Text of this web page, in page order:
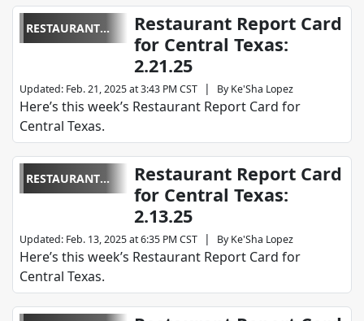
RESTAURANT
REPORT CARD
Restaurant Report Card
for Central Texas:
2.21.25
Updated: Feb. 21, 2025 at 3:43 PM CST | By Ke'Sha Lopez
Here’s this week’s Restaurant Report Card for
Central Texas.
RESTAURANT
REPORT CARD
Restaurant Report Card
for Central Texas:
2.13.25
Updated: Feb. 13, 2025 at 6:35 PM CST | By Ke'Sha Lopez
Here’s this week’s Restaurant Report Card for
Central Texas.